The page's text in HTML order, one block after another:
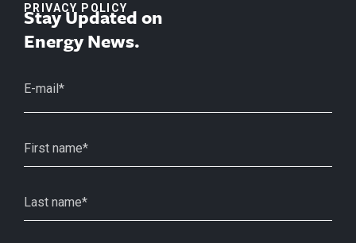
PRIVACY POLICY
Stay Updated on
Energy News.